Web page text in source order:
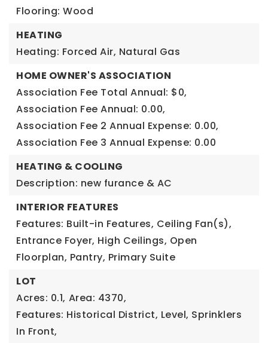
Flooring: Wood
HEATING
Heating: Forced Air, Natural Gas
HOME OWNER'S ASSOCIATION
Association Fee Total Annual: $0,
Association Fee Annual: 0.00,
Association Fee 2 Annual Expense: 0.00,
Association Fee 3 Annual Expense: 0.00
HEATING & COOLING
Description: new furance & AC
INTERIOR FEATURES
Features: Built-in Features, Ceiling Fan(s),
Entrance Foyer, High Ceilings, Open
Floorplan, Pantry, Primary Suite
LOT
Acres: 0.1, Area: 4370,
Features: Historical District, Level, Sprinklers
In Front,